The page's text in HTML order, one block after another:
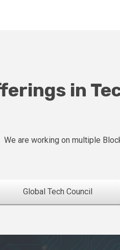
in
We are working on multiple
Global Tech Council